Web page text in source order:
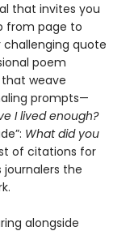
that invites you
from page to
quote
poem
weave
prompts—
I lived enough?
What did you
of citations for
the
alongside